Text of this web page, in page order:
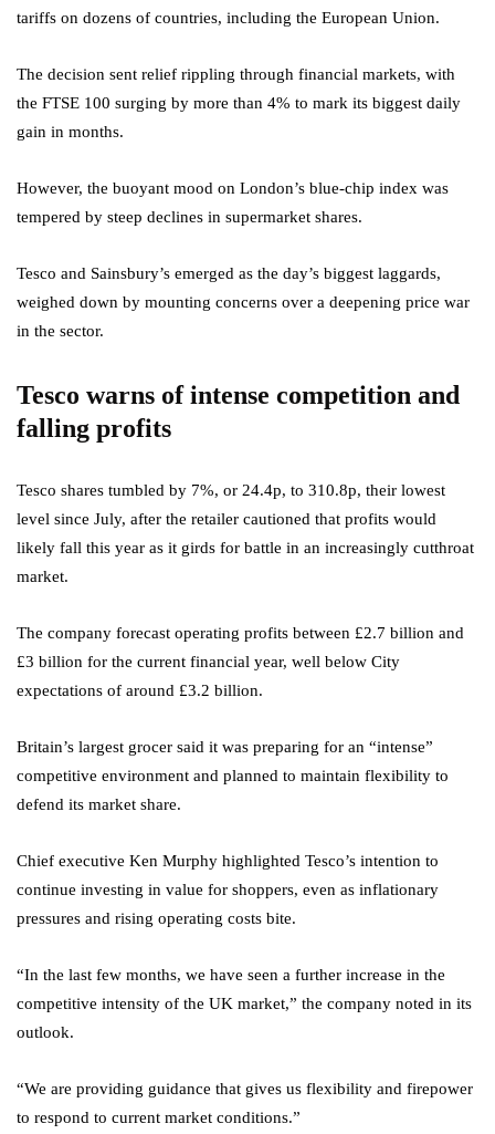
tariffs on dozens of countries, including the European Union.
The decision sent relief rippling through financial markets, with
the FTSE 100 surging by more than 4% to mark its biggest daily
gain in months.
However, the buoyant mood on London’s blue-chip index was
tempered by steep declines in supermarket shares.
Tesco and Sainsbury’s emerged as the day’s biggest laggards,
weighed down by mounting concerns over a deepening price war
in the sector.
Tesco warns of intense competition and
falling profits
Tesco shares tumbled by 7%, or 24.4p, to 310.8p, their lowest
level since July, after the retailer cautioned that profits would
likely fall this year as it girds for battle in an increasingly cutthroat
market.
The company forecast operating profits between £2.7 billion and
£3 billion for the current financial year, well below City
expectations of around £3.2 billion.
Britain’s largest grocer said it was preparing for an “intense”
competitive environment and planned to maintain flexibility to
defend its market share.
Chief executive Ken Murphy highlighted Tesco’s intention to
continue investing in value for shoppers, even as inflationary
pressures and rising operating costs bite.
“In the last few months, we have seen a further increase in the
competitive intensity of the UK market,” the company noted in its
outlook.
“We are providing guidance that gives us flexibility and firepower
to respond to current market conditions.”